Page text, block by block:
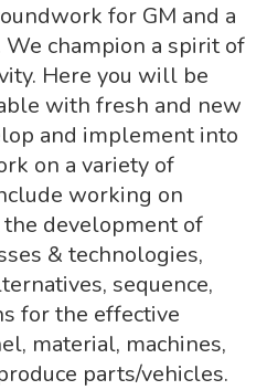
for GM and a
champion a spirit of
Here you will be
with fresh and new
and implement into
on a variety of
working on
development of
& technologies,
sequence,
for the effective
material, machines,
parts/vehicles.